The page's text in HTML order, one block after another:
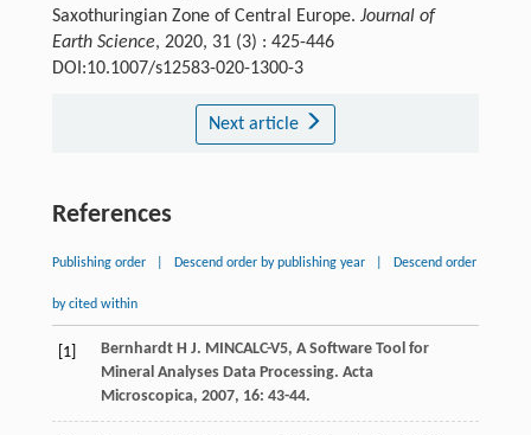
Saxothuringian Zone of Central Europe. Journal of
Earth Science, 2020, 31 (3) : 425-446
DOI:10.1007/s12583-020-1300-3
Next article
References
Publishing order Descend order by publishing year Descend order
by cited within
[1] Bernhardt H J. MINCALC-V5, A Software Tool for
Mineral Analyses Data Processing. Acta
Microscopica, 2007, 16: 43-44.